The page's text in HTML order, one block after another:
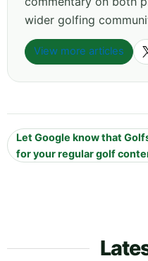
wider golfing
View more articles
Let Google know that
for your regular golf